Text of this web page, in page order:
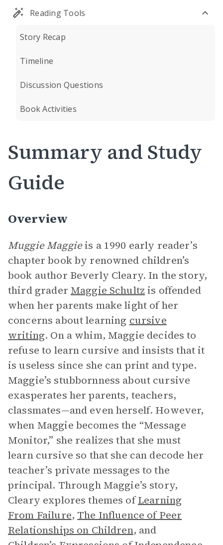
Reading Tools
Story Recap
Timeline
Discussion Questions
Book Activities
Summary and Study
Guide
Overview
Muggie Maggieis a 1990 early reader’s
chapter book by renowned children’s
book author Beverly Cleary. In the story,
third grader Maggie Schultz is offended
when her parents make light of her
concerns about learning cursive
writing. On a whim, Maggie decides to
refuse to learn cursive and insists that it
is useless since she can print and type.
Maggie’s stubbornness about cursive
exasperates her parents, teachers,
classmates—and even herself. However,
when Maggie becomes the “Message
Monitor,” she realizes that she must
learn cursive so that she can decode her
teacher’s private messages to the
principal. Through Maggie’s story,
Cleary explores themes ofLearning
From Failure, The Influence of Peer
Relationships on Children, and